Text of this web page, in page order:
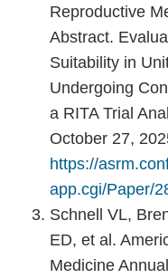
Reproductive
Abstract.
Suitability in
Undergoing
a RITA Trial
October 27,
https://
app.cgi/Paper/
Schnell VL,
ED, et al.
Medicine